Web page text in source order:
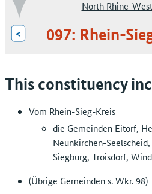
North Rhine-
< 097: Rhein-
This constituency
Vom Rhein-Sieg-Kreis
die Gemeinden Eitorf,
Neunkirchen-
Siegburg, Troisdorf,
(Übrige Gemeinden s. Wkr. 98)